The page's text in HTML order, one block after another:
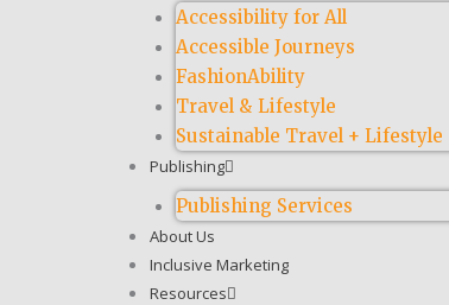
Accessibility for All
Accessible Journeys
FashionAbility
Travel & Lifestyle
Sustainable Travel + Lifestyle
Publishing
Publishing Services
About Us
Inclusive Marketing
Resources